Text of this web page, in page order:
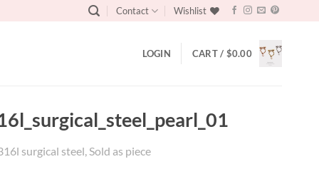
Contact Wishlist
LOGIN CART / $0.00
surgical steel, Sold as piece